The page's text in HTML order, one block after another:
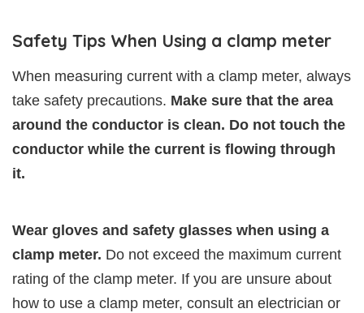
Safety Tips When Using a clamp meter
When measuring current with a clamp meter, always
take safety precautions. Make sure that the area
around the conductor is clean. Do not touch the
conductor while the current is flowing through
it.
Wear gloves and safety glasses when using a
clamp meter. Do not exceed the maximum current
rating of the clamp meter. If you are unsure about
how to use a clamp meter, consult an electrician or